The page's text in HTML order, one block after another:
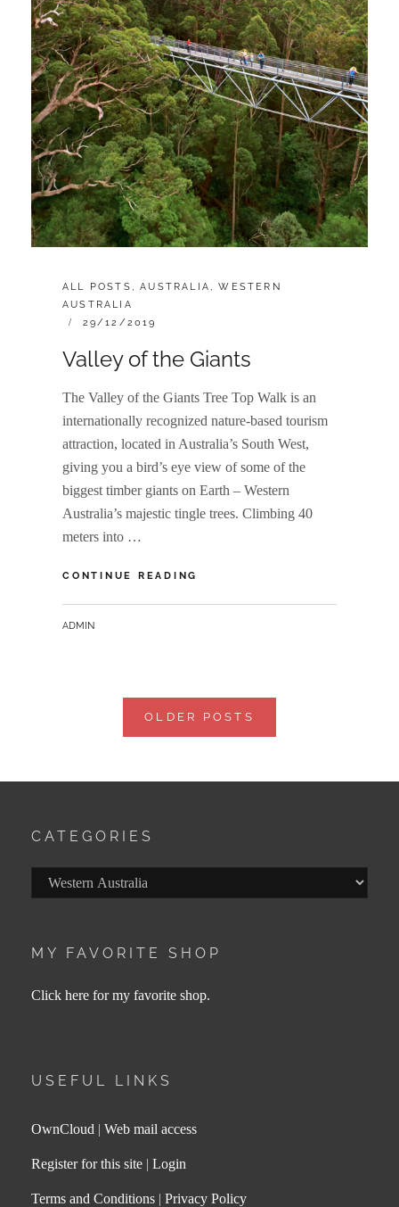
CATEGORIES:
ALL POSTS,AUSTRALIA,WESTERN
AUSTRALIA
POSTED
29/12/2019
Valley of the Giants
The Valley of the Giants Tree Top Walk is an
internationally recognized nature-based tourism
attraction, located in Australia’s South West,
giving you a bird’s eye view of some of the
biggest timber giants on Earth – Western
Australia’s majestic tingle trees. Climbing 40
meters into …
CONTINUE READING
BY
ADMIN
OLDER POSTS
CATEGORIES
Categories
MY FAVORITE SHOP
Click here for my favorite shop.
USEFUL LINKS
OwnCloud | Web mail access
Register for this site | Login
Terms and Conditions | Privacy Policy